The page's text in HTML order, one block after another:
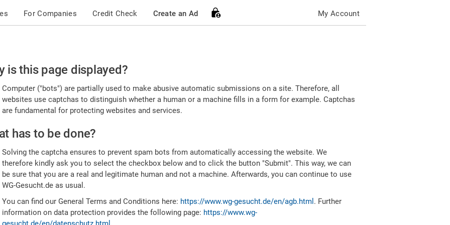
For Companies Credit Check Create an Ad My Account
is this page displayed?
Computer ("bots") are partially used to make abusive automatic submissions on a site. Therefore, all
websites use captchas to distinguish whether a human or a machine fills in a form for example. Captchas
are fundamental for protecting websites and services.
has to be done?
Solving the captcha ensures to prevent spam bots from automatically accessing the website. We
therefore kindly ask you to select the checkbox below and to click the button "Submit". This way, we can
be sure that you are a real and legitimate human and not a machine. Afterwards, you can continue to use
WG-Gesucht.de as usual.
You can find our General Terms and Conditions here: https://www.wg-gesucht.de/en/agb.html . Further
information on data protection provides the following page: https://www.wg-